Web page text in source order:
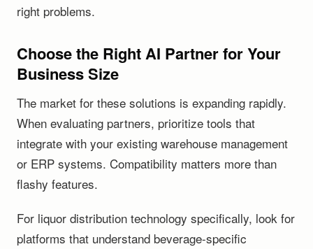
right problems.
Choose the Right AI Partner for Your
Business Size
The market for these solutions is expanding rapidly.
When evaluating partners, prioritize tools that
integrate with your existing warehouse management
or ERP systems. Compatibility matters more than
flashy features.
For liquor distribution technology specifically, look for
platforms that understand beverage-specific